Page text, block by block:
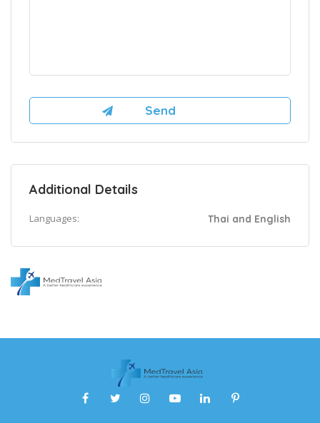
Additional Details
Languages: Thai and English